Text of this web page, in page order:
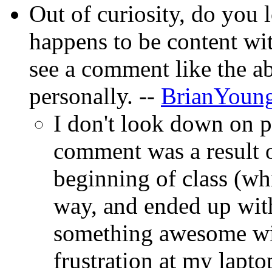
Out of curiosity, do you
happens to be content
see a comment like the
personally. --
I don't look down on
comment was a
beginning of class
way, and ended up
something awesome
frustration at my